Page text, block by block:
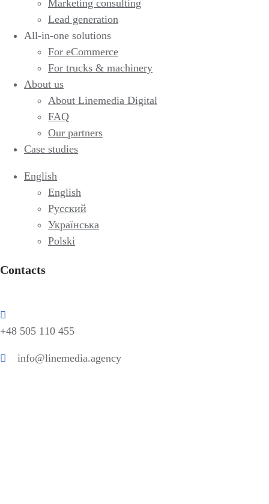
Marketing consulting
Lead generation
All-in-one solutions
For eCommerce
For trucks & machinery
About us
About Linemedia Digital
FAQ
Our partners
Case studies
English
English
Русский
Українська
Polski
Contacts
+48 505 110 455
info@linemedia.agency